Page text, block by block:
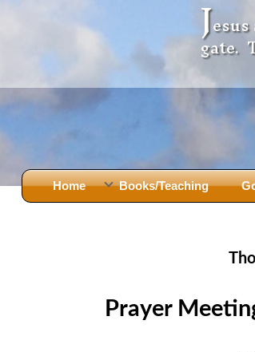
J
gate.
Home Books/Teaching
Holy Bible: Is it the Word of
Prayer